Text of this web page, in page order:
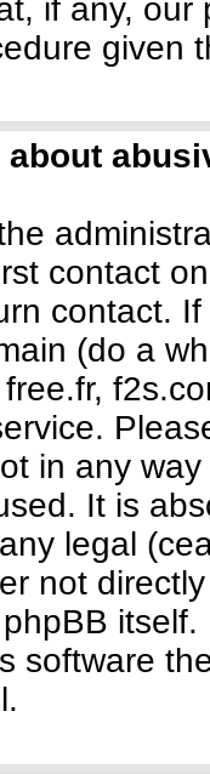
if any,
given
contact
contact.
(do a
in any
It is
legal
not
software